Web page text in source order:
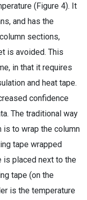
(Figure 4). It
and has the
sections,
is avoided. This
in that it requires
and heat tape.
confidence
The traditional way
to wrap the column
tape wrapped
is placed next to the
tape (on the
is the temperature